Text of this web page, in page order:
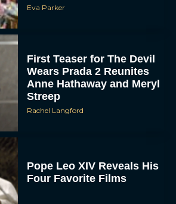
Eva Parker
First Teaser for The Devil
Wears Prada 2 Reunites
Anne Hathaway and Meryl
Streep
Rachel Langford
Pope Leo XIV Reveals His
Four Favorite Films